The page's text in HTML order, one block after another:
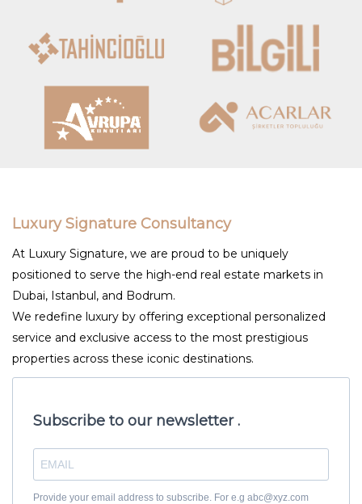
Luxury Signature Consultancy
At Luxury Signature, we are proud to be uniquely
positioned to serve the high-end real estate markets in
Dubai, Istanbul, and Bodrum.
We redefine luxury by offering exceptional personalized
service and exclusive access to the most prestigious
properties across these iconic destinations.
Subscribe to our newsletter .
Provide your email address to subscribe. For e.g abc@xyz.com